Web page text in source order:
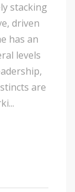
stacking
driven
has an
levels
are